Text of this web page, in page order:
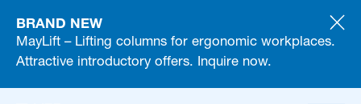
BRAND NEW
MayLift – Lifting columns for ergonomic workplaces.
Attractive introductory offers. Inquire now.